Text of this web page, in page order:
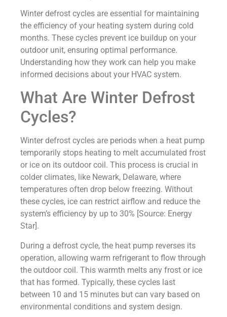
Winter defrost cycles are essential for maintaining
the efficiency of your heating system during cold
months. These cycles prevent ice buildup on your
outdoor unit, ensuring optimal performance.
Understanding how they work can help you make
informed decisions about your HVAC system.
What Are Winter Defrost
Cycles?
Winter defrost cycles are periods when a heat pump
temporarily stops heating to melt accumulated frost
or ice on its outdoor coil. This process is crucial in
colder climates, like Newark, Delaware, where
temperatures often drop below freezing. Without
these cycles, ice can restrict airflow and reduce the
system’s efficiency by up to 30% [Source: Energy
Star].
During a defrost cycle, the heat pump reverses its
operation, allowing warm refrigerant to flow through
the outdoor coil. This warmth melts any frost or ice
that has formed. Typically, these cycles last
between 10 and 15 minutes but can vary based on
environmental conditions and system design.